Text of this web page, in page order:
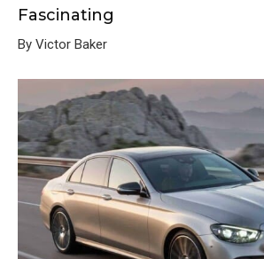
Fascinating
By Victor Baker